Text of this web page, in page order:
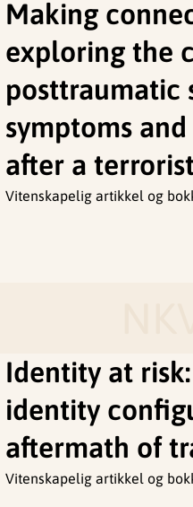
Making
exploring the
posttraumatic
symptoms
after a
Vitenskapelig artikkel og
Identity at risk:
identity
aftermath of
Vitenskapelig artikkel og